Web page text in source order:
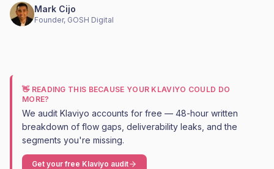
Mark Cijo
Founder, GOSH Digital
👋 READING THIS BECAUSE YOUR KLAVIYO COULD DO
MORE?
We audit Klaviyo accounts for free — 48-hour written
breakdown of flow gaps, deliverability leaks, and the
segments you're missing.
Get your free Klaviyo audit